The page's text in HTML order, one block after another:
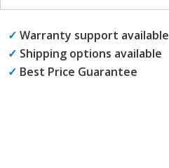
✓ Warranty support available
✓ Shipping options available
✓ Best Price Guarantee